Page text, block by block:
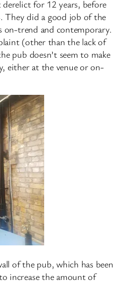
derelict for 12 years, before
They did a good job of the
on-trend and contemporary.
(other than the lack of
pub doesn’t seem to make
either at the venue or on-
of the pub, which has been
increase the amount of